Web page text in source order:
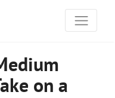
on a